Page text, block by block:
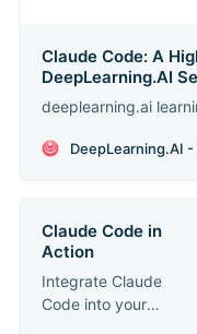
Claude Code: A
DeepLearning.AI
deeplearning.ai
DeepLearning.AI
Claude Code in
Action
Integrate Claude
Code into your